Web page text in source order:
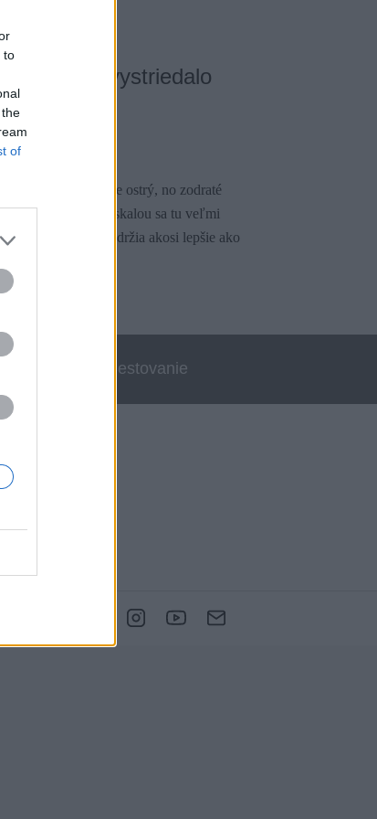
to
of
špongie vystriedalo
kvality. Miestami je ostrý, no zodraté
S vyšmýkanou skalou sa tu veľmi
stupoch držia akosi lepšie ako
Cestovanie